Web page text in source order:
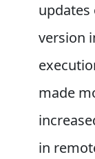
updates
version
made
in